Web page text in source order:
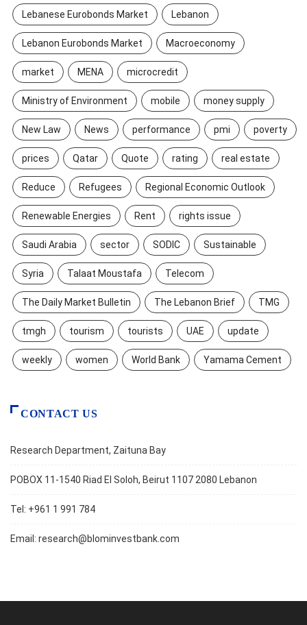
Lebanese Eurobonds Market Lebanon
Lebanon Eurobonds Market Macroeconomy
market MENA microcredit
Ministry of Environment mobile money supply
New Law News performance pmi poverty
prices Qatar Quote rating real estate
Reduce Refugees Regional Economic Outlook
Renewable Energies Rent rights issue
Saudi Arabia sector SODIC Sustainable
Syria Talaat Moustafa Telecom
The Daily Market Bulletin The Lebanon Brief TMG
tmgh tourism tourists UAE update
weekly women World Bank Yamama Cement
CONTACT US
Research Department, Zaituna Bay
POBOX 11-1540 Riad El Soloh, Beirut 1107 2080 Lebanon
Tel: +961 1 991 784
Email: research@blominvestbank.com